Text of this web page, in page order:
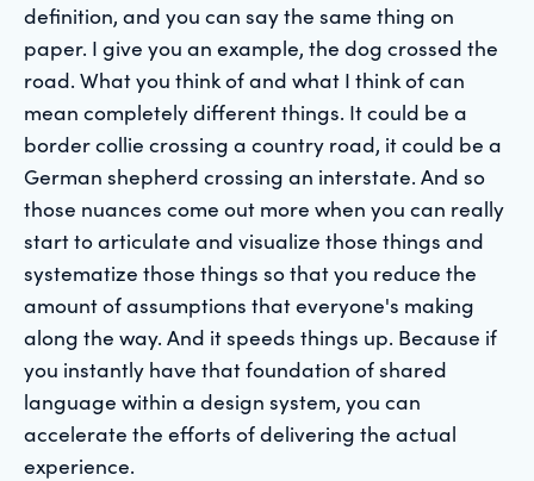
definition, and you can say the same thing on
paper. I give you an example, the dog crossed the
road. What you think of and what I think of can
mean completely different things. It could be a
border collie crossing a country road, it could be a
German shepherd crossing an interstate. And so
those nuances come out more when you can really
start to articulate and visualize those things and
systematize those things so that you reduce the
amount of assumptions that everyone's making
along the way. And it speeds things up. Because if
you instantly have that foundation of shared
language within a design system, you can
accelerate the efforts of delivering the actual
experience.